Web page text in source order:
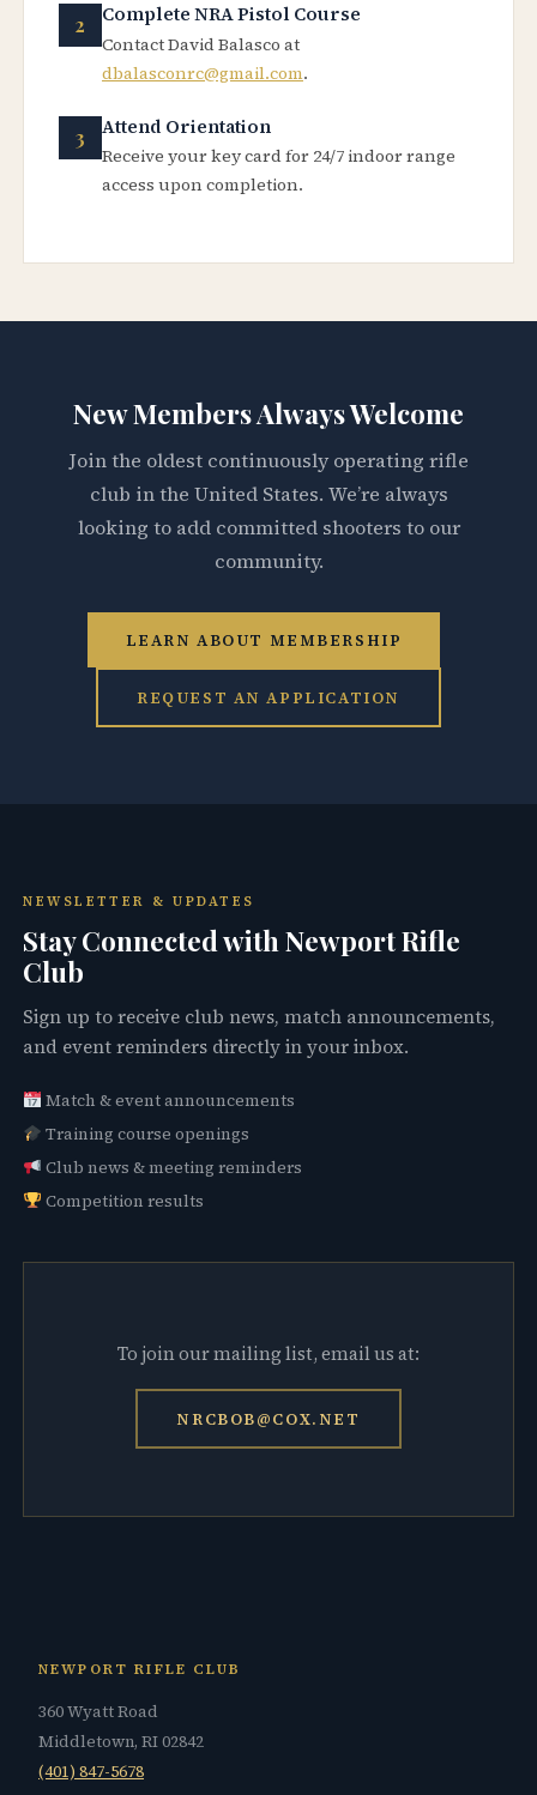
Complete NRA Pistol Course
Contact David Balasco at
dbalasconrc@gmail.com.
Attend Orientation
Receive your key card for 24/7 indoor range
access upon completion.
New Members Always Welcome
Join the oldest continuously operating rifle
club in the United States. We’re always
looking to add committed shooters to our
community.
LEARN ABOUT MEMBERSHIP
REQUEST AN APPLICATION
NEWSLETTER & UPDATES
Stay Connected with Newport Rifle
Club
Sign up to receive club news, match announcements,
and event reminders directly in your inbox.
Match & event announcements
Training course openings
Club news & meeting reminders
Competition results
To join our mailing list, email us at:
NRCBOB@COX.NET
NEWPORT RIFLE CLUB
360 Wyatt Road
Middletown, RI 02842
(401) 847-5678